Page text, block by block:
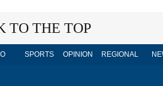
TO THE TOP
SPORTS OPINION REGIONAL